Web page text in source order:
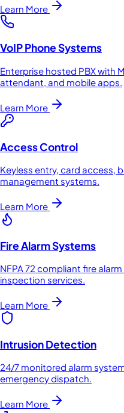
Learn More
VoIP Phone Systems
Enterprise hosted PBX with
attendant, and mobile apps.
Learn More
Access Control
Keyless entry, card access,
management systems.
Learn More
Fire Alarm Systems
NFPA 72 compliant fire
inspection services.
Learn More
Intrusion Detection
24/7 monitored alarm
emergency dispatch.
Learn More